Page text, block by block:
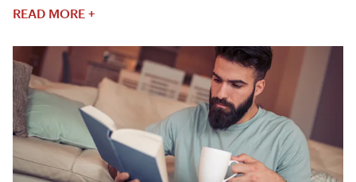
READ MORE +